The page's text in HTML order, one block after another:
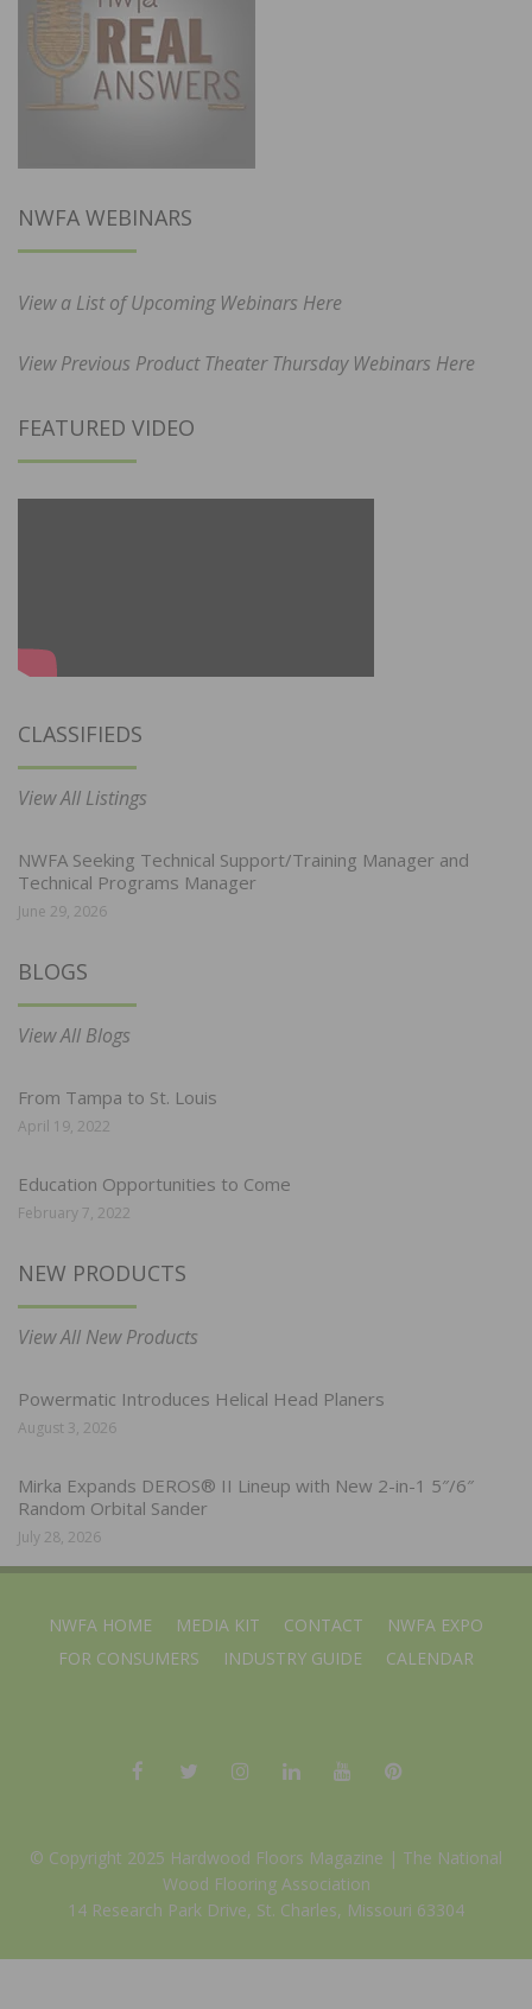
NWFA WEBINARS
View a List of Upcoming Webinars Here
View Previous Product Theater Thursday Webinars Here
FEATURED VIDEO
CLASSIFIEDS
View All Listings
NWFA Seeking Technical Support/Training Manager and
Technical Programs Manager
June 29, 2026
BLOGS
View All Blogs
From Tampa to St. Louis
April 19, 2022
Education Opportunities to Come
February 7, 2022
NEW PRODUCTS
View All New Products
Powermatic Introduces Helical Head Planers
August 3, 2026
Mirka Expands DEROS® II Lineup with New 2-in-1 5″/6″
Random Orbital Sander
July 28, 2026
NWFA HOME MEDIA KIT CONTACT
NWFA EXPO
FOR CONSUMERS
INDUSTRY GUIDE CALENDAR
© Copyright 2025 Hardwood Floors Magazine | The National
Wood Flooring Association
14 Research Park Drive, St. Charles, Missouri 63304